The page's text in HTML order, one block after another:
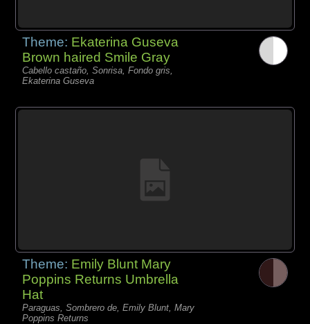
Theme: Ekaterina Guseva
Brown haired Smile Gray
Cabello castaño, Sonrisa, Fondo gris,
Ekaterina Guseva
Theme: Emily Blunt Mary
Poppins Returns Umbrella
Hat
Paraguas, Sombrero de, Emily Blunt, Mary
Poppins Returns